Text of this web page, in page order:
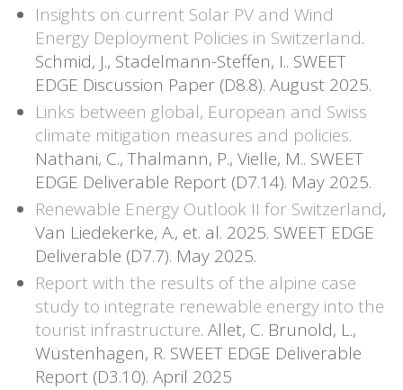
Insights on current Solar PV and Wind
Energy Deployment Policies in Switzerland.
Schmid, J., Stadelmann-Steffen, I.. SWEET
EDGE Discussion Paper (D8.8). August 2025.
Links between global, European and Swiss
climate mitigation measures and policies.
Nathani, C., Thalmann, P., Vielle, M.. SWEET
EDGE Deliverable Report (D7.14). May 2025.
Renewable Energy Outlook II for Switzerland,
Van Liedekerke, A., et. al. 2025. SWEET EDGE
Deliverable (D7.7). May 2025.
Report with the results of the alpine case
study to integrate renewable energy into the
tourist infrastructure. Allet, C. Brunold, L.,
Wüstenhagen, R. SWEET EDGE Deliverable
Report (D3.10). April 2025